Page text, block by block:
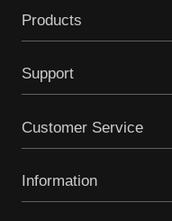
Products
Support
Customer Service
Information